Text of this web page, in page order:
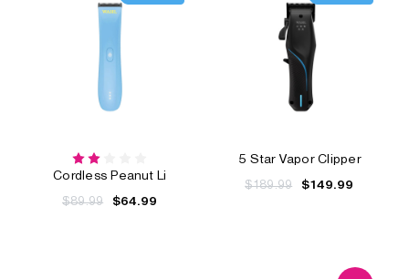
Cordless Peanut Li
$89.99 $64.99
5 Star Vapor Clipper
$189.99 $149.99